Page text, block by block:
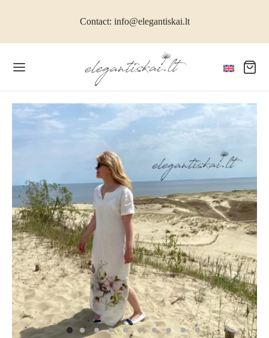
Contact: info@elegantiskai.lt